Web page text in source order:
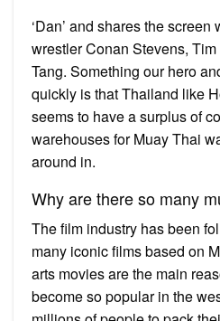
‘Dan’ and shares the
wrestler Conan Stevens,
Tang. Something our hero
quickly is that Thailand like
seems to have a surplus of
warehouses for Muay Thai
around in.
Why are there so many
The film industry has been
many iconic films based on
arts movies are the main
become so popular in the